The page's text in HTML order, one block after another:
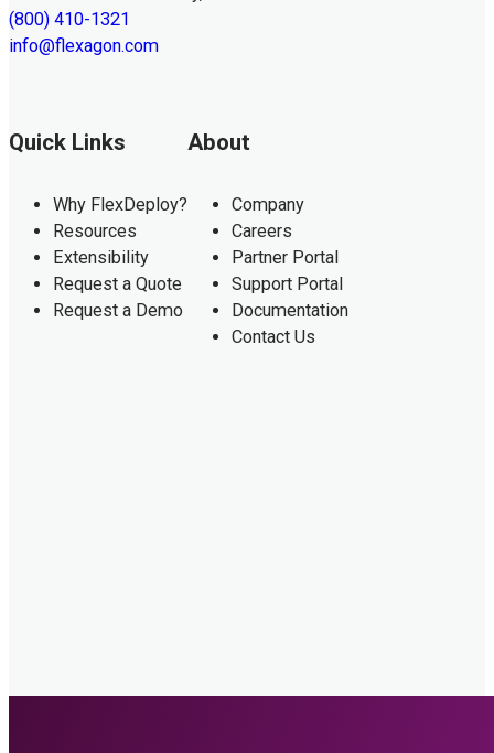
(800) 410-1321
info@flexagon.com
Quick Links
Why FlexDeploy?
Resources
Extensibility
Request a Quote
Request a Demo
About
Company
Careers
Partner Portal
Support Portal
Documentation
Contact Us